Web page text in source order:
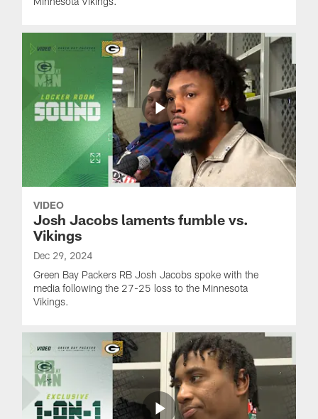
VIDEO
Josh Jacobs laments fumble vs.
Vikings
Dec 29, 2024
Green Bay Packers RB Josh Jacobs spoke with the
media following the 27-25 loss to the Minnesota
Vikings.